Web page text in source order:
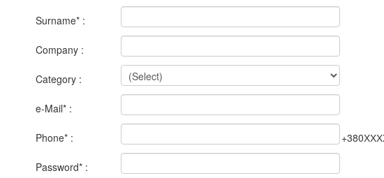
Surname* :
Company :
Category :
e-Mail* :
Phone* :
Password* :